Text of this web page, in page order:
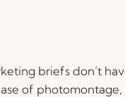
briefs don’t
of